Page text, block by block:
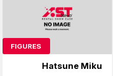
FIGURES
Hatsune Miku